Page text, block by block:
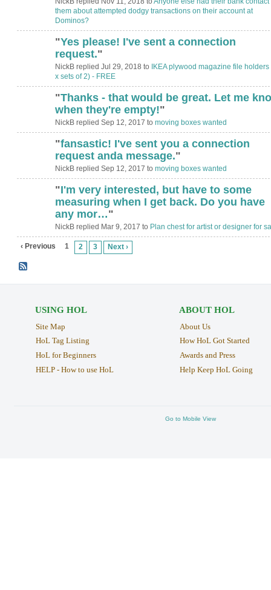
them about attempted dodgy transactions on their account at
Dominos?
"Yes please! I've sent a connection
request."
NickB replied Jul 29, 2018 to
IKEA plywood magazine file holders
x sets of 2) - FREE
"Thanks - that would be great. Let me
when they're empty!"
NickB replied Sep 12, 2017 to moving boxes wanted
"fansastic! I've sent you a connection
request anda message."
NickB replied Sep 12, 2017 to moving boxes wanted
"I'm very interested, but have to some
measuring when I get back. Do you have
any mor…"
NickB replied Mar 9, 2017 to Plan chest for artist or designer for
‹ Previous 1 2 3 Next ›
USING HOL
Site Map
HoL Tag Listing
HoL for Beginners
HELP - How to use HoL
ABOUT HOL
About Us
How HoL Got Started
Awards and Press
Help Keep HoL Going
Go to Mobile View